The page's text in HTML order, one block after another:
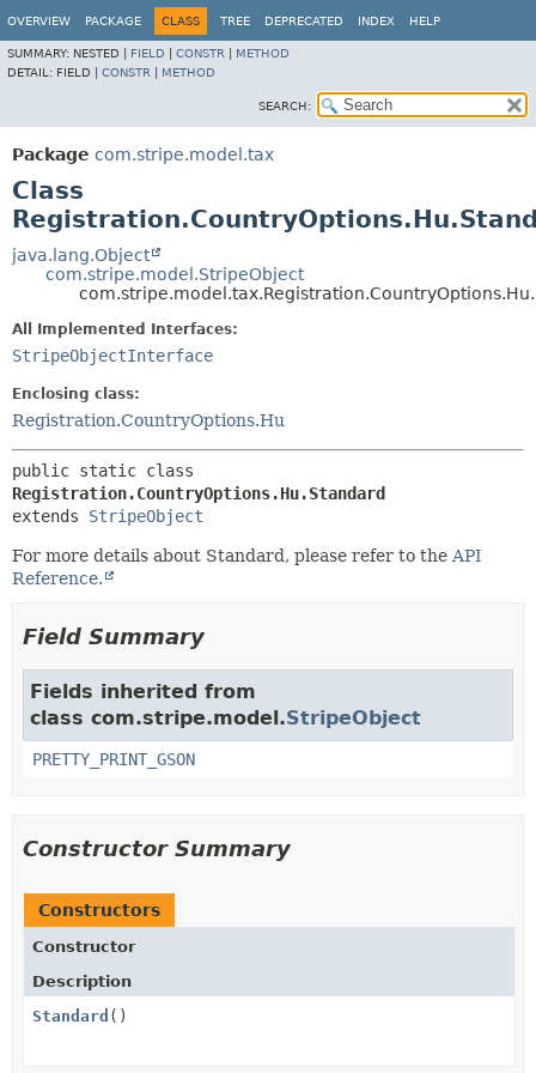
OVERVIEW PACKAGE CLASS TREE DEPRECATED INDEX HELP
SUMMARY: NESTED | FIELD CONSTR
METHOD
DETAIL: FIELD | CONSTR METHOD
SEARCH:
Package com.stripe.model.tax
Class
java.lang.Object
com.stripe.model.StripeObject
All Implemented Interfaces:
StripeObjectInterface
Enclosing class:
Registration.CountryOptions.Hu
Registration.CountryOptions.Hu.Standard
extends StripeObject
For more details about Standard, please refer to the API
Reference.
Field Summary
Fields inherited from
class com.stripe.model.StripeObject
PRETTY_PRINT_GSON
Constructor Summary
Constructors
Constructor
Description
Standard ()